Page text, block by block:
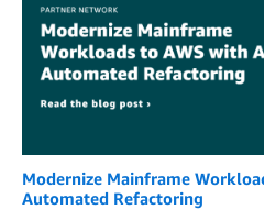
Modernize Mainframe
Automated Refactoring